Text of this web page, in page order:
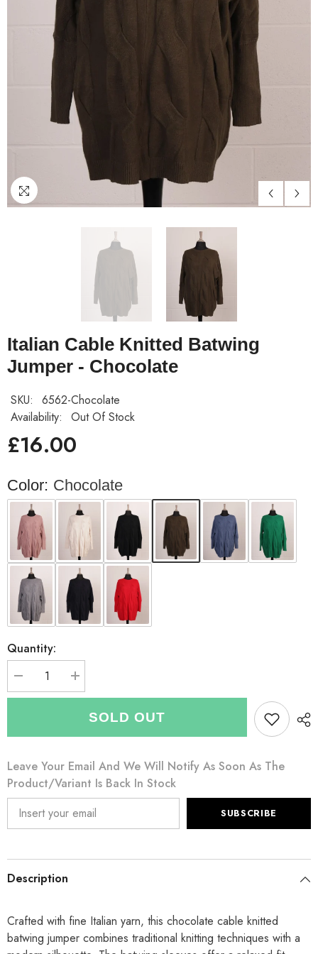
Italian Cable Knitted Batwing
Jumper - Chocolate
SKU:
6562-Chocolate
Availability:
Out Of Stock
£16.00
Color: Chocolate
Quantity:
Decrease
quantity
-
Chocolate
Increase
quantity
Italian
Cable
-
Chocolate
SOLD OUT
Leave Your Email And We Will Notify As Soon As The
Product/variant Is Back In Stock
SUBSCRIBE
Description
Crafted with fine Italian yarn, this chocolate cable knitted
batwing jumper combines traditional knitting techniques with a